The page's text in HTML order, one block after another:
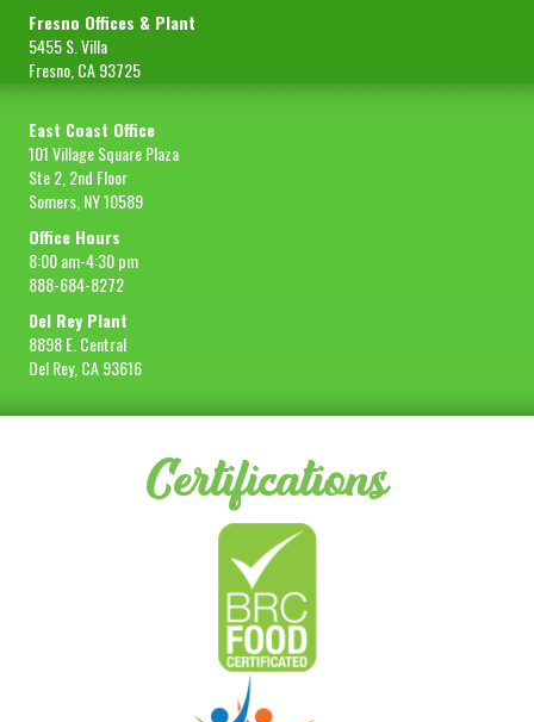
Fresno Offices & Plant
5455 S. Villa
Fresno, CA 93725
East Coast Office
101 Village Square Plaza
Ste 2, 2nd Floor
Somers, NY 10589
Office Hours
8:00 am-4:30 pm
888-684-8272
Del Rey Plant
8898 E. Central
Del Rey, CA 93616
Certifications